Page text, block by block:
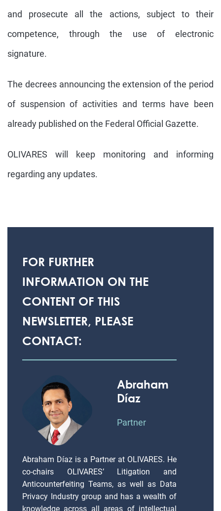
and prosecute all the actions, subject to their
competence, through the use of electronic
signature.
The decrees announcing the extension of the period
of suspension of activities and terms have been
already published on the Federal Official Gazette.
OLIVARES will keep monitoring and informing
regarding any updates.
FOR FURTHER
INFORMATION ON THE
CONTENT OF THIS
NEWSLETTER, PLEASE
CONTACT:
Abraham
Díaz
Partner
Abraham Díaz is a Partner at OLIVARES. He
co-chairs OLIVARES’ Litigation and
Anticounterfeiting Teams, as well as Data
Privacy Industry group and has a wealth of
knowledge across all areas of intellectual